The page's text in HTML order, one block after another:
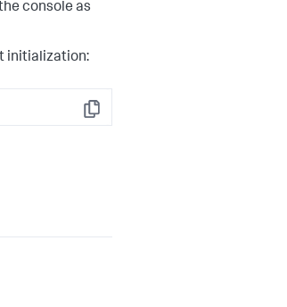
console as
initialization:
Copy